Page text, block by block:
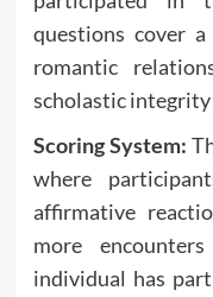
questions cover
romantic
scholastic integrity
Scoring System:
where
affirmative
more
individual has